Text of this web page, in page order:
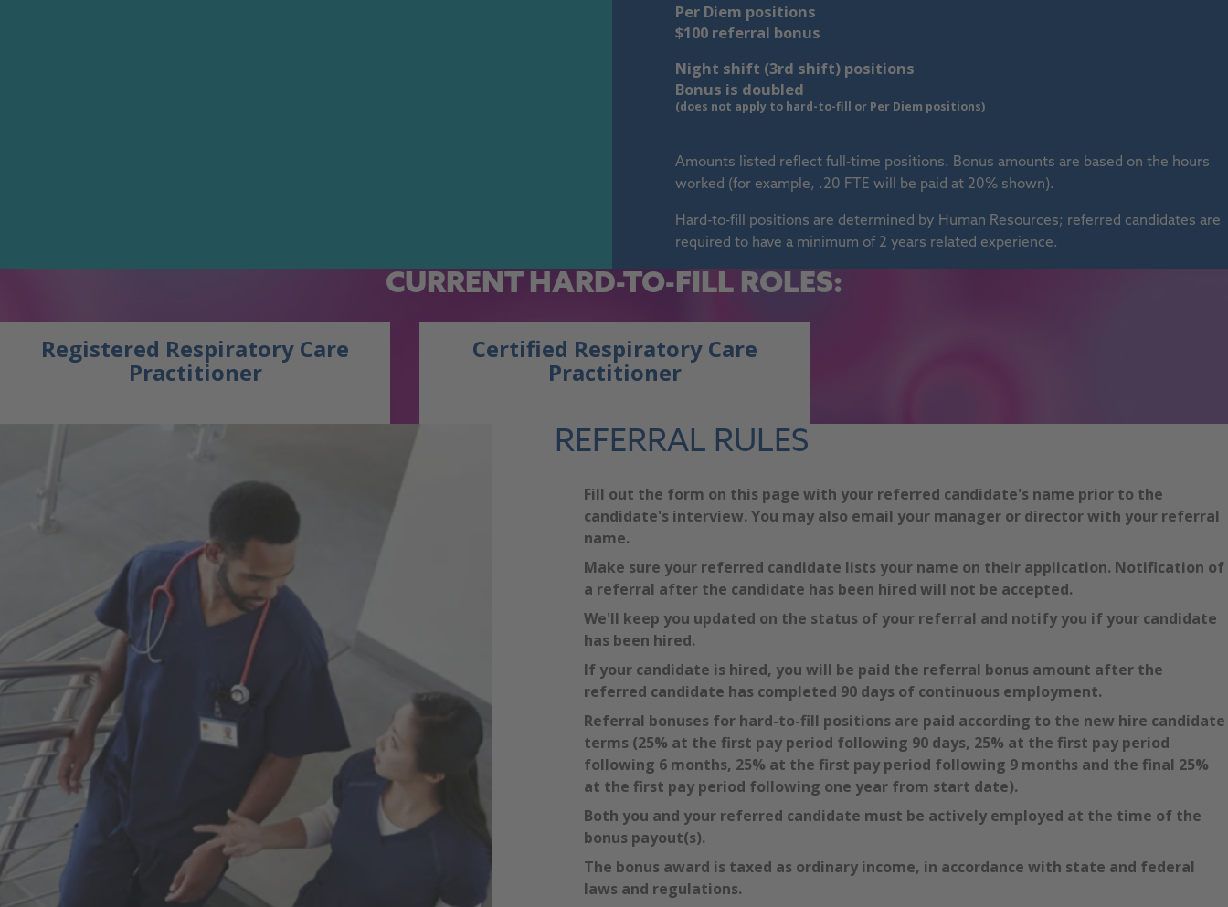
Per Diem positions
$100 referral bonus
Night shift (3rd shift) positions
Bonus is doubled
(does not apply to hard-to-fill or Per Diem positions)
Amounts listed reflect full-time positions. Bonus amounts are based on the hours
worked (for example, .20 FTE will be paid at 20% shown).
Hard-to-fill positions are determined by Human Resources; referred candidates are
required to have a minimum of 2 years related experience.
CURRENT HARD-TO-FILL ROLES:
Registered Respiratory Care
Practitioner
Certified Respiratory Care
Practitioner
REFERRAL RULES
Fill out the form on this page with your referred candidate's name prior to the
candidate's interview. You may also email your manager or director with your referral
name.
Make sure your referred candidate lists your name on their application. Notification of
a referral after the candidate has been hired will not be accepted.
We'll keep you updated on the status of your referral and notify you if your candidate
has been hired.
If your candidate is hired, you will be paid the referral bonus amount after the
referred candidate has completed 90 days of continuous employment.
Referral bonuses for hard-to-fill positions are paid according to the new hire candidate
terms (25% at the first pay period following 90 days, 25% at the first pay period
following 6 months, 25% at the first pay period following 9 months and the final 25%
at the first pay period following one year from start date).
Both you and your referred candidate must be actively employed at the time of the
bonus payout(s).
The bonus award is taxed as ordinary income, in accordance with state and federal
laws and regulations.